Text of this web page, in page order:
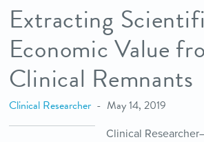
Extracting
Economic Value
Clinical Remnants
Clinical Researcher May 14, 2019
Clinical